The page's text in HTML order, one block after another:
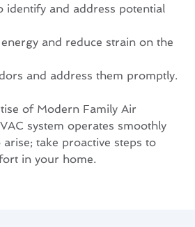
identify and address potential
and reduce strain on the
and address them promptly.
of Modern Family Air
system operates smoothly
take proactive steps to
in your home.